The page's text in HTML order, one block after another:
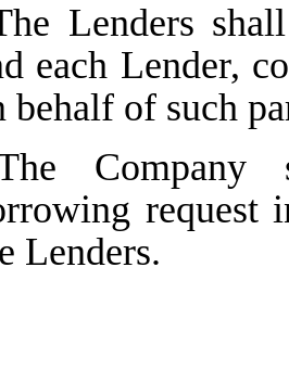
Lenders
each Lender,
behalf of such
Company
request
Lenders.